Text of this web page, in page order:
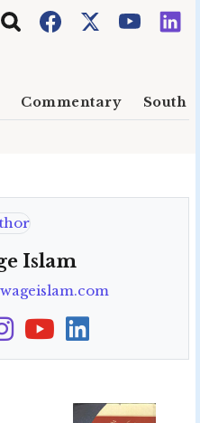
Commentary South
Islam